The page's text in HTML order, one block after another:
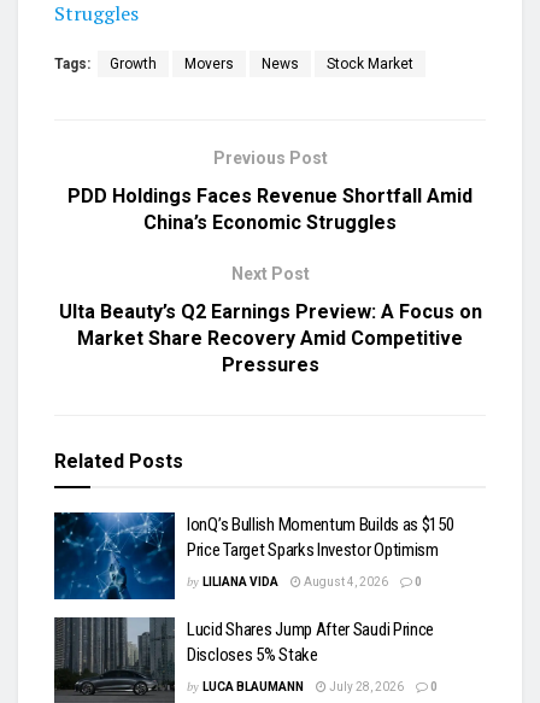
Struggles
Tags: Growth Movers News Stock Market
Previous Post
PDD Holdings Faces Revenue Shortfall Amid
China’s Economic Struggles
Next Post
Ulta Beauty’s Q2 Earnings Preview: A Focus on
Market Share Recovery Amid Competitive
Pressures
Related Posts
IonQ’s Bullish Momentum Builds as $150
Price Target Sparks Investor Optimism
by LILIANA VIDA August 4, 2026 0
Lucid Shares Jump After Saudi Prince
Discloses 5% Stake
by LUCA BLAUMANN July 28, 2026 0